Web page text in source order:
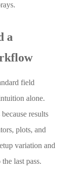
a
field
alone.
results
plots, and
variation and
last pass.